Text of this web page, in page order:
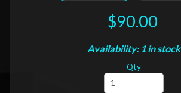
$90.00
Availability: 1 in stock
Qty